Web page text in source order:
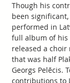
Though his
been
performed in
full album of his
released a choir
that was half
Georgs Pelēcis.
contributions to